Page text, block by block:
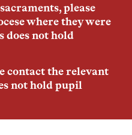
please
where they were
does not hold
contact the relevant
not hold pupil